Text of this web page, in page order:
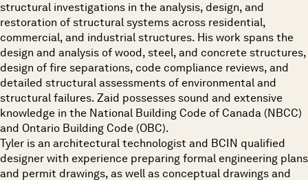
structural investigations in the analysis, design, and
restoration of structural systems across residential,
commercial, and industrial structures. His work spans the
design and analysis of wood, steel, and concrete structures,
design of fire separations, code compliance reviews, and
detailed structural assessments of environmental and
structural failures. Zaid possesses sound and extensive
knowledge in the National Building Code of Canada (NBCC)
and Ontario Building Code (OBC).
Tyler is an architectural technologist and BCIN qualified
designer with experience preparing formal engineering plans
and permit drawings, as well as conceptual drawings and